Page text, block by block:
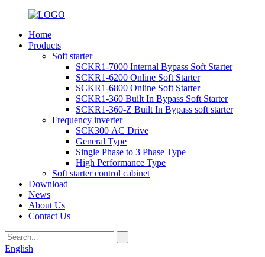
Home
Products
Soft starter
SCKR1-7000 Internal Bypass Soft Starter
SCKR1-6200 Online Soft Starter
SCKR1-6800 Online Soft Starter
SCKR1-360 Built In Bypass Soft Starter
SCKR1-360-Z Built In Bypass soft starter
Frequency inverter
SCK300 AC Drive
General Type
Single Phase to 3 Phase Type
High Performance Type
Soft starter control cabinet
Download
News
About Us
Contact Us
English